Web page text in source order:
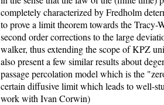
completely characterized by Fredholm
to prove a limit theorem towards the
second order corrections to the large
walker, thus extending the scope of KPZ
also present a few similar results about
passage percolation model which is the
certain diffusive limit which leads to well-
work with Ivan Corwin)